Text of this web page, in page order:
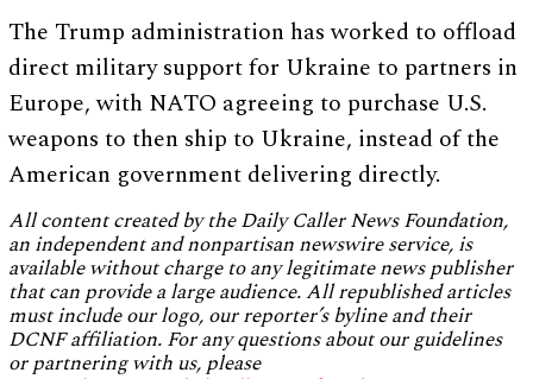
The Trump administration has worked to offload
direct military support for Ukraine to partners in
Europe, with NATO agreeing to purchase U.S.
weapons to then ship to Ukraine, instead of the
American government delivering directly.
All content created by the Daily Caller News Foundation,
an independent and nonpartisan newswire service, is
available without charge to any legitimate news publisher
that can provide a large audience. All republished articles
must include our logo, our reporter’s byline and their
DCNF affiliation. For any questions about our guidelines
or partnering with us, please